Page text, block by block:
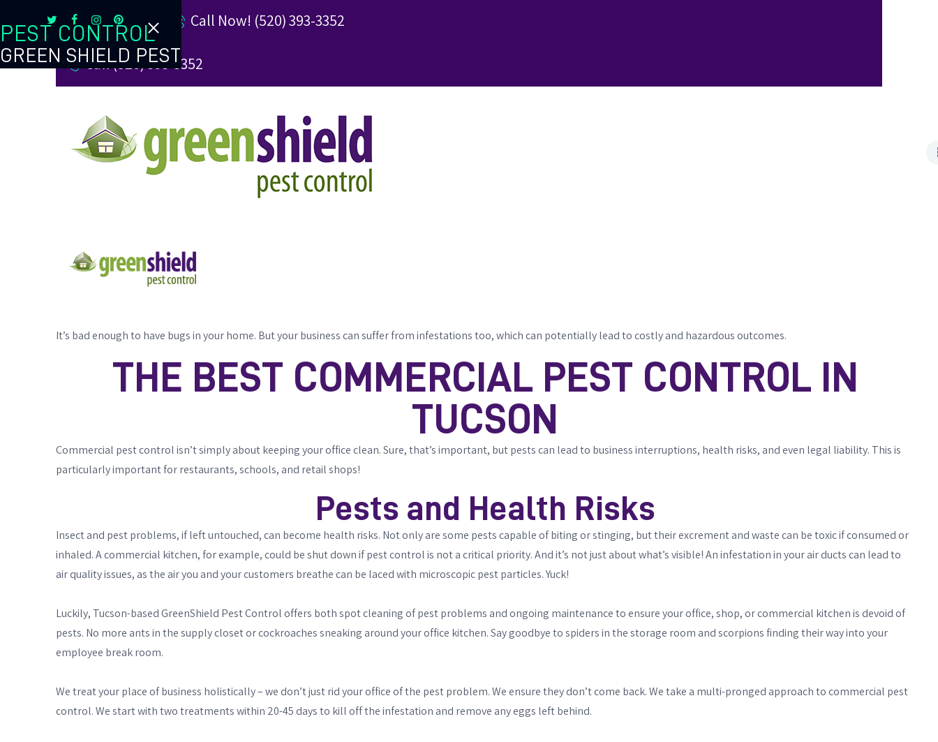
Call Now! (520) 393-3352
Call (520) 393-3352
GREEN SHIELD PEST
PEST CONTROL
TERMITE CONTROL
REFER A FRIEND
It’s bad enough to have bugs in your home. But your business can suffer from infestations too, which can potentially lead to costly and hazardous outcomes.
THE BEST COMMERCIAL PEST CONTROL IN
TUCSON
Commercial pest control isn’t simply about keeping your office clean. Sure, that’s important, but pests can lead to business interruptions, health risks, and even legal liability. This is
particularly important for restaurants, schools, and retail shops!
Pests and Health Risks
Insect and pest problems, if left untouched, can become health risks. Not only are some pests capable of biting or stinging, but their excrement and waste can be toxic if consumed or
inhaled. A commercial kitchen, for example, could be shut down if pest control is not a critical priority. And it’s not just about what’s visible! An infestation in your air ducts can lead to
air quality issues, as the air you and your customers breathe can be laced with microscopic pest particles. Yuck!
Luckily, Tucson-based GreenShield Pest Control offers both spot cleaning of pest problems and ongoing maintenance to ensure your office, shop, or commercial kitchen is devoid of
pests. No more ants in the supply closet or cockroaches sneaking around your office kitchen. Say goodbye to spiders in the storage room and scorpions finding their way into your
employee break room.
We treat your place of business holistically – we don’t just rid your office of the pest problem. We ensure they don’t come back. We take a multi-pronged approach to commercial pest
control. We start with two treatments within 20-45 days to kill off the infestation and remove any eggs left behind.